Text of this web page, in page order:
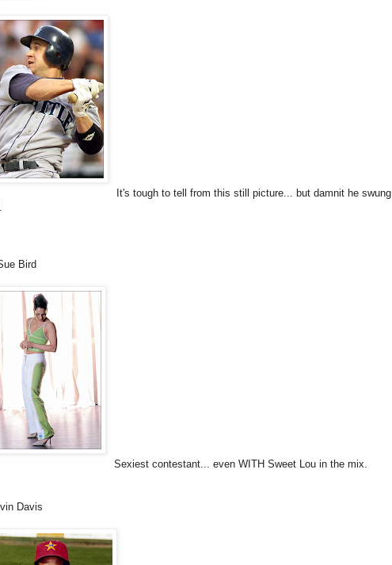
It's tough to tell from this still picture... but damnit he swung
Bird
Sexiest contestant... even WITH Sweet Lou in the mix.
Davis